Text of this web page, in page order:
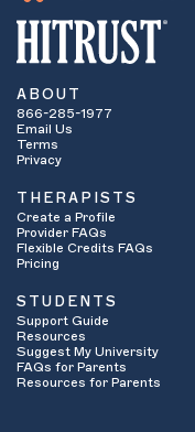
ABOUT
866-285-1977
Email Us
Terms
Privacy
THERAPISTS
Create a Profile
Provider FAQs
Flexible Credits FAQs
Pricing
STUDENTS
Support Guide
Resources
Suggest My University
FAQs for Parents
Resources for Parents